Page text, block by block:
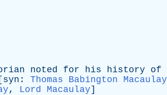
noted for his history of
syn : Thomas Babington Macaulay
, Lord Macaulay]